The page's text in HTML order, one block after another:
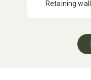
Retaining wall